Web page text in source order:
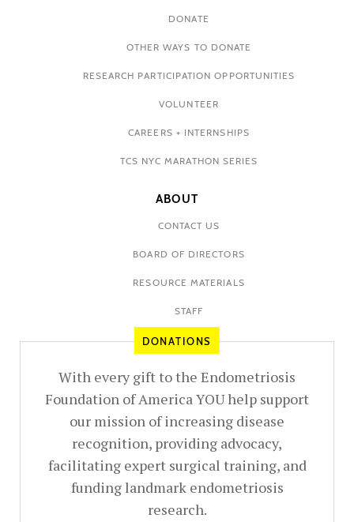
DONATE
OTHER WAYS TO DONATE
RESEARCH PARTICIPATION OPPORTUNITIES
VOLUNTEER
CAREERS + INTERNSHIPS
TCS NYC MARATHON SERIES
ABOUT
CONTACT US
BOARD OF DIRECTORS
RESOURCE MATERIALS
STAFF
DONATIONS
With every gift to the Endometriosis
Foundation of America YOU help support
our mission of increasing disease
recognition, providing advocacy,
facilitating expert surgical training, and
funding landmark endometriosis
research.